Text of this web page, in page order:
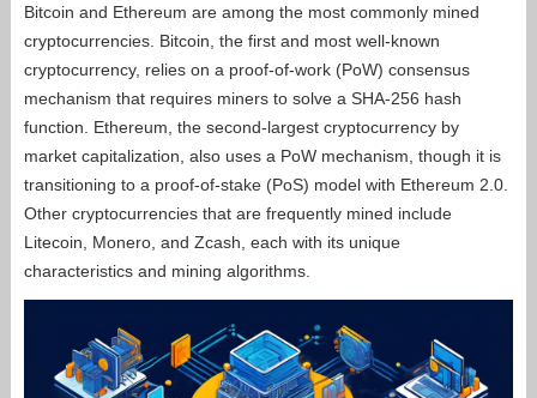
Bitcoin and Ethereum are among the most commonly mined
cryptocurrencies. Bitcoin, the first and most well-known
cryptocurrency, relies on a proof-of-work (PoW) consensus
mechanism that requires miners to solve a SHA-256 hash
function. Ethereum, the second-largest cryptocurrency by
market capitalization, also uses a PoW mechanism, though it is
transitioning to a proof-of-stake (PoS) model with Ethereum 2.0.
Other cryptocurrencies that are frequently mined include
Litecoin, Monero, and Zcash, each with its unique
characteristics and mining algorithms.